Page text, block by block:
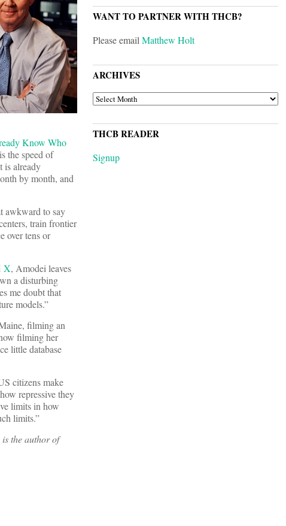
Know Who
the speed of
is already
by month, and
awkward to say
train frontier
over tens or
X, Amodei leaves
a disturbing
me doubt that
models.”
filming an
filming her
little database
citizens make
repressive they
limits in how
limits.”
the author of
WANT TO PARTNER WITH THCB?
Please emailMatthew Holt
ARCHIVES
ARCHIVES
THCB READER
Signup